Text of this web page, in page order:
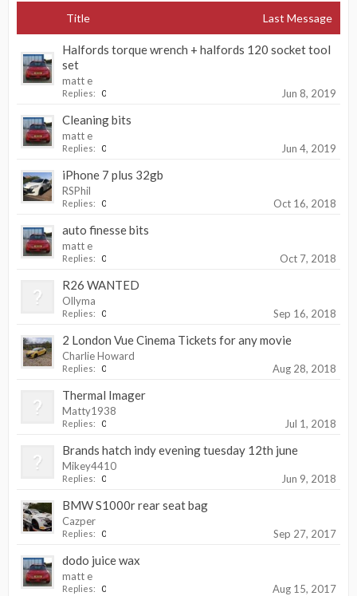
Title Last Message
Halfords torque wrench + halfords 120 socket tool
set
matt e
Replies: 0 Jun 8, 2019
Cleaning bits
matt e
Replies: 0 Jun 4, 2019
iPhone 7 plus 32gb
RSPhil
Replies: 0 Oct 16, 2018
auto finesse bits
matt e
Replies: 0 Oct 7, 2018
R26 WANTED
Ollyma
Replies: 0 Sep 16, 2018
2 London Vue Cinema Tickets for any movie
Charlie Howard
Replies: 0 Aug 28, 2018
Thermal Imager
Matty1938
Replies: 0 Jul 1, 2018
Brands hatch indy evening tuesday 12th june
Mikey4410
Replies: 0 Jun 9, 2018
BMW S1000r rear seat bag
Cazper
Replies: 0 Sep 27, 2017
dodo juice wax
matt e
Replies: 0 Aug 15, 2017